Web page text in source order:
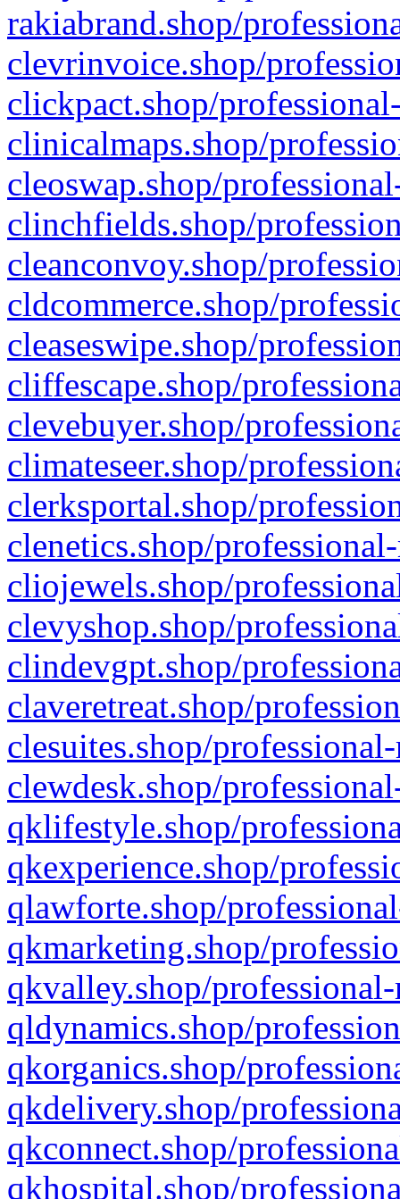
rakiabrand.shop/
clevrinvoice.shop/
clickpact.shop/
clinicalmaps.shop/
cleoswap.shop/
clinchfields.shop/
cleanconvoy.shop/
cldcommerce.shop/
cleaseswipe.shop/
cliffescape.shop/
clevebuyer.shop/
climateseer.shop/
clerksportal.shop/
clenetics.shop/
cliojewels.shop/
clevyshop.shop/
clindevgpt.shop/
claveretreat.shop/
clesuites.shop/
clewdesk.shop/
qklifestyle.shop/
qkexperience.shop/
qlawforte.shop/
qkmarketing.shop/
qkvalley.shop/
qldynamics.shop/
qkorganics.shop/
qkdelivery.shop/
qkconnect.shop/
qkhospital.shop/